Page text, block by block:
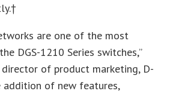
are one of the most
DGS-1210 Series switches,”
director of product marketing, D-
addition of new features,